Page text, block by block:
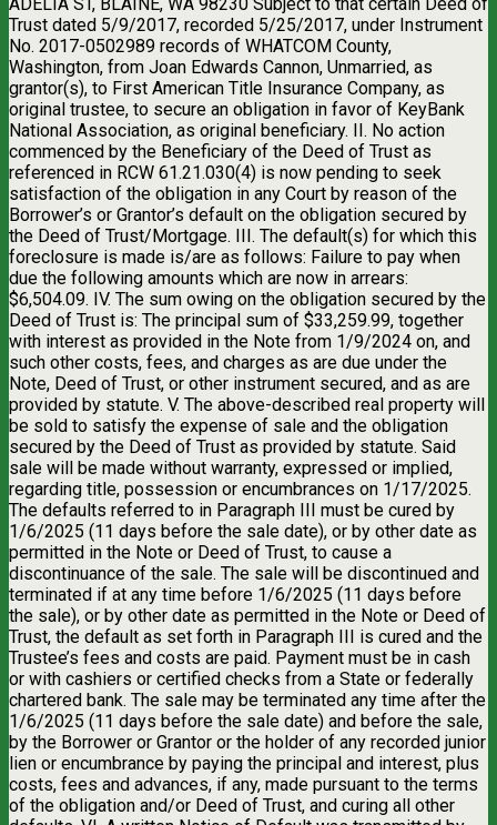
Trust dated 5/9/2017, recorded 5/25/2017, under Instrument
No. 2017-0502989 records of WHATCOM County,
Washington, from Joan Edwards Cannon, Unmarried, as
grantor(s), to First American Title Insurance Company, as
original trustee, to secure an obligation in favor of KeyBank
National Association, as original beneficiary. II. No action
commenced by the Beneficiary of the Deed of Trust as
referenced in RCW 61.21.030(4) is now pending to seek
satisfaction of the obligation in any Court by reason of the
Borrower’s or Grantor’s default on the obligation secured by
the Deed of Trust/Mortgage. III. The default(s) for which this
foreclosure is made is/are as follows: Failure to pay when
due the following amounts which are now in arrears:
$6,504.09. IV. The sum owing on the obligation secured by the
Deed of Trust is: The principal sum of $33,259.99, together
with interest as provided in the Note from 1/9/2024 on, and
such other costs, fees, and charges as are due under the
Note, Deed of Trust, or other instrument secured, and as are
provided by statute. V. The above-described real property will
be sold to satisfy the expense of sale and the obligation
secured by the Deed of Trust as provided by statute. Said
sale will be made without warranty, expressed or implied,
regarding title, possession or encumbrances on 1/17/2025.
The defaults referred to in Paragraph III must be cured by
1/6/2025 (11 days before the sale date), or by other date as
permitted in the Note or Deed of Trust, to cause a
discontinuance of the sale. The sale will be discontinued and
terminated if at any time before 1/6/2025 (11 days before
the sale), or by other date as permitted in the Note or Deed of
Trust, the default as set forth in Paragraph III is cured and the
Trustee’s fees and costs are paid. Payment must be in cash
or with cashiers or certified checks from a State or federally
chartered bank. The sale may be terminated any time after the
1/6/2025 (11 days before the sale date) and before the sale,
by the Borrower or Grantor or the holder of any recorded junior
lien or encumbrance by paying the principal and interest, plus
costs, fees and advances, if any, made pursuant to the terms
of the obligation and/or Deed of Trust, and curing all other